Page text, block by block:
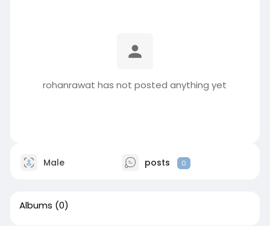
rohanrawat has not posted anything yet
Male posts 0
Albums (0)